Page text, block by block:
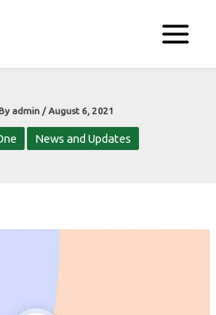
admin /August 6, 2021
News and Updates